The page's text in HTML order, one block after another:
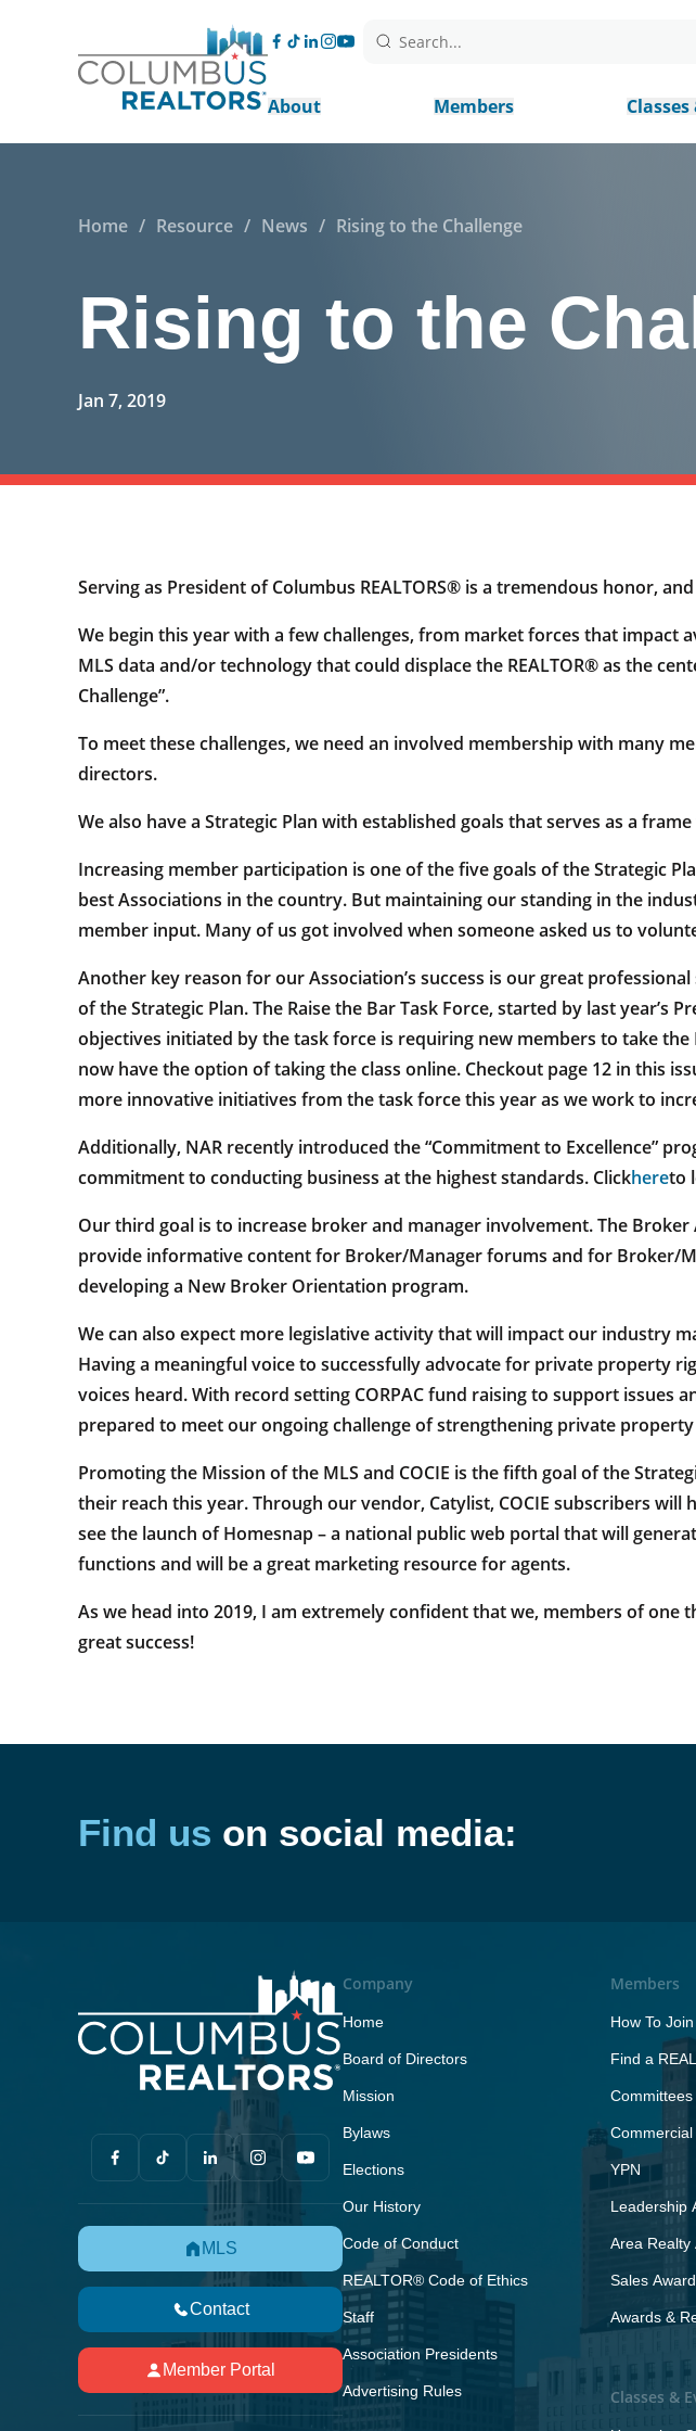
Search...
About Members
Home / Resource / News / Rising to the Challenge
Rising to the
Jan 7, 2019
Serving as President of Columbus REALTORS® is a tremendous honor,
We begin this year with a few challenges, from market forces that
MLS data and/or technology that could displace the REALTOR® as the
Challenge”.
To meet these challenges, we need an involved membership with many
directors.
We also have a Strategic Plan with established goals that serves as a
Increasing member participation is one of the five goals of the Strategic
best Associations in the country. But maintaining our standing in the
member input. Many of us got involved when someone asked us to
Another key reason for our Association’s success is our great
of the Strategic Plan. The Raise the Bar Task Force, started by last
objectives initiated by the task force is requiring new members to take
now have the option of taking the class online. Checkout page 12 in this
more innovative initiatives from the task force this year as we work to
Additionally, NAR recently introduced the “Commitment to Excellence”
commitment to conducting business at the highest standards. Clickhereto
Our third goal is to increase broker and manager involvement. The
provide informative content for Broker/Manager forums and for Broker/
developing a New Broker Orientation program.
We can also expect more legislative activity that will impact our industry
Having a meaningful voice to successfully advocate for private property
voices heard. With record setting CORPAC fund raising to support
prepared to meet our ongoing challenge of strengthening private
Promoting the Mission of the MLS and COCIE is the fifth goal of the
their reach this year. Through our vendor, Catylist, COCIE subscribers
see the launch of Homesnap – a national public web portal that will
functions and will be a great marketing resource for agents.
As we head into 2019, I am extremely confident that we, members of
great success!
Find us on social media:
MLS
Contact
Member Portal
Company
Home
Board of Directors
Mission
Bylaws
Elections
Our History
Code of Conduct
REALTOR® Code of Ethics
Staff
Association Presidents
Advertising Rules
Members
How To Join
Find a
Committees
YPN
Leadership
Area Realty
Sales
Awards &
Classes &